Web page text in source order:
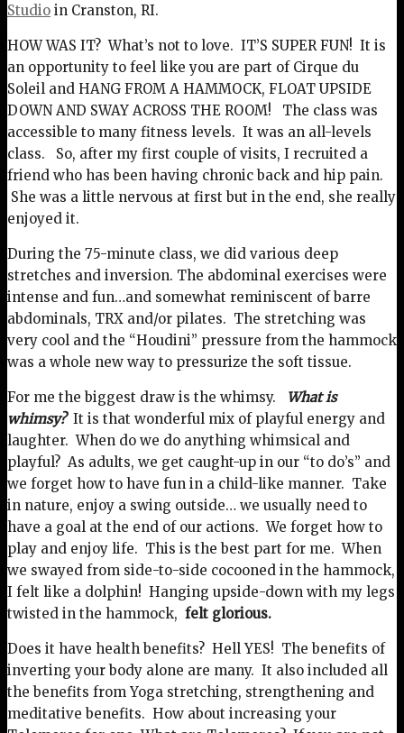
Studio in Cranston, RI.
HOW WAS IT? What’s not to love. IT’S SUPER FUN! It is
an opportunity to feel like you are part of Cirque du
Soleil and HANG FROM A HAMMOCK, FLOAT UPSIDE
DOWN AND SWAY ACROSS THE ROOM! The class was
accessible to many fitness levels. It was an all-levels
class. So, after my first couple of visits, I recruited a
friend who has been having chronic back and hip pain.
She was a little nervous at first but in the end, she really
enjoyed it.
During the 75-minute class, we did various deep
stretches and inversion. The abdominal exercises were
intense and fun…and somewhat reminiscent of barre
abdominals, TRX and/or pilates. The stretching was
very cool and the “Houdini” pressure from the hammock
was a whole new way to pressurize the soft tissue.
For me the biggest draw is the whimsy.
What is
whimsy? It is that wonderful mix of playful energy and
laughter. When do we do anything whimsical and
playful? As adults, we get caught-up in our “to do’s” and
we forget how to have fun in a child-like manner. Take
in nature, enjoy a swing outside… we usually need to
have a goal at the end of our actions. We forget how to
play and enjoy life. This is the best part for me. When
we swayed from side-to-side cocooned in the hammock,
I felt like a dolphin! Hanging upside-down with my legs
twisted in the hammock, felt glorious.
Does it have health benefits? Hell YES! The benefits of
inverting your body alone are many. It also included all
the benefits from Yoga stretching, strengthening and
meditative benefits. How about increasing your